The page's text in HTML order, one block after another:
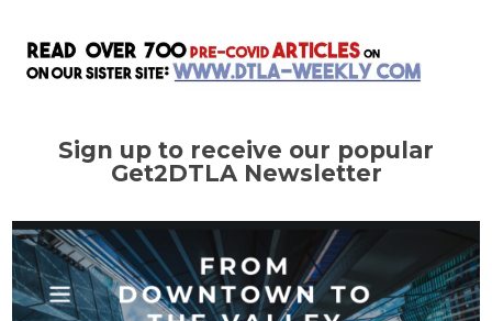
Sign up to receive our popular
Get2DTLA Newsletter